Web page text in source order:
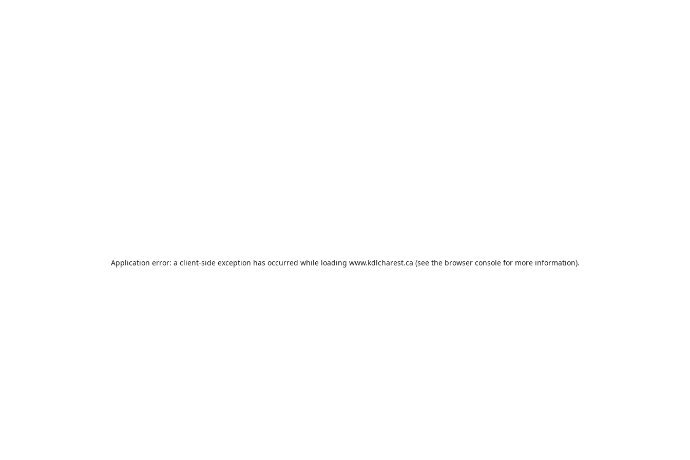
Application error: a client-side exception has occurred while loading www.kdlcharest.ca (see the browser consolefor more information).